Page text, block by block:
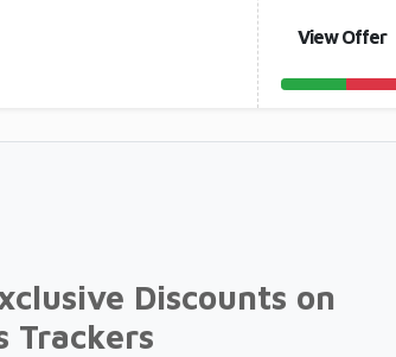
View Offer
Discounts on
Trackers